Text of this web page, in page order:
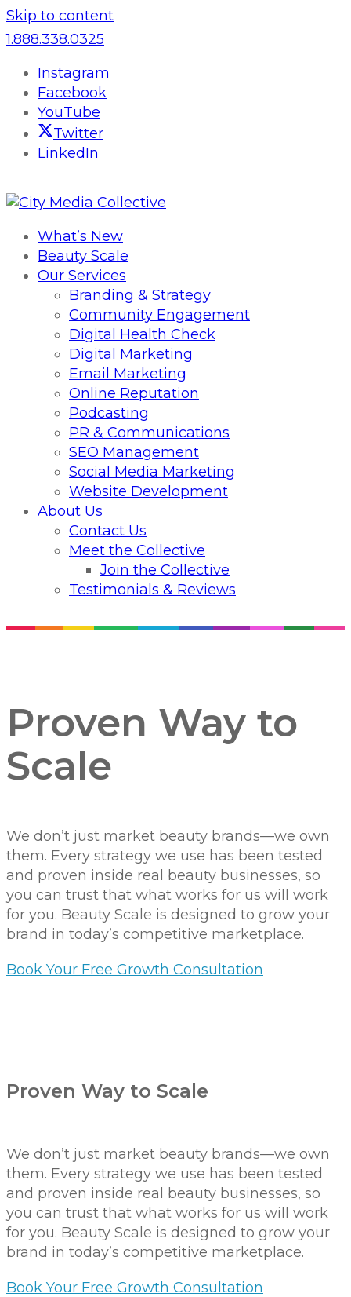
Skip to content
1.888.338.0325
Instagram
Facebook
YouTube
Twitter
LinkedIn
What’s New
Beauty Scale
Our Services
Branding & Strategy
Community Engagement
Digital Health Check
Digital Marketing
Email Marketing
Online Reputation
Podcasting
PR & Communications
SEO Management
Social Media Marketing
Website Development
About Us
Contact Us
Meet the Collective
Join the Collective
Testimonials & Reviews
Proven Way to
Scale
We don’t just market beauty brands—we own
them. Every strategy we use has been tested
and proven inside real beauty businesses, so
you can trust that what works for us will work
for you. Beauty Scale is designed to grow your
brand in today’s competitive marketplace.
Book Your Free Growth Consultation
Proven Way to Scale
We don’t just market beauty brands—we own
them. Every strategy we use has been tested
and proven inside real beauty businesses, so
you can trust that what works for us will work
for you. Beauty Scale is designed to grow your
brand in today’s competitive marketplace.
Book Your Free Growth Consultation